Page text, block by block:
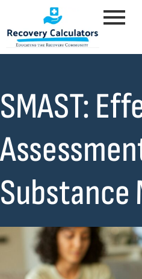
SMAST:
Substance